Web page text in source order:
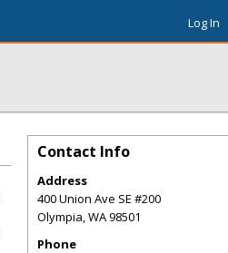
Log In
Contact Info
Address
400 Union Ave SE #200
Olympia,WA98501
Phone